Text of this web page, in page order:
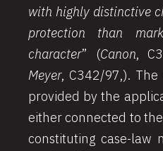
with highly distinctive
protection than
character” (Canon,
Meyer, C342/97,).
provided by the
either connected to
constituting case-law